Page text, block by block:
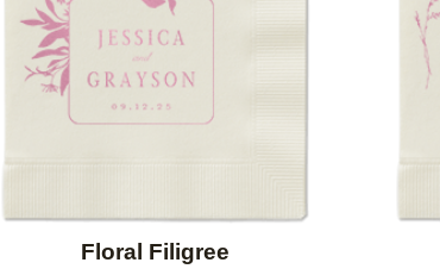
Floral Filigree